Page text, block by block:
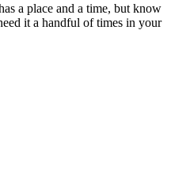
a place and a time, but know
it a handful of times in your